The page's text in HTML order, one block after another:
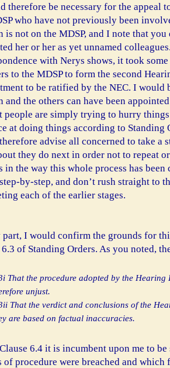
therefore be necessary for the appeal
who have not previously been
is not on the MDSP, and I note that
her or her as yet unnamed
with Nerys shows, it took
to the MDSP to form the second
to be ratified by the NEC. I would
and the others can have been
people are simply trying to hurry
at doing things according to Standing
advise all concerned to take a
they do next in order not to repeat
in the way this whole process has been
by-step, and don’t rush straight to
each of the earlier stages.
part, I would confirm the grounds for
6.3 of Standing Orders. As you noted,
That the procedure adopted by the Hearing
unjust.
That the verdict and conclusions of the
are based on factual inaccuracies.
6.4 it is incumbent upon me to
of procedure were breached and which